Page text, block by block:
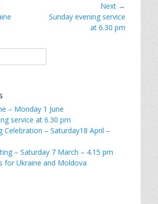
Next →
Next
Sunday evening service
at 6.30 pm
– Monday 1 June
service at 6.30 pm
Celebration – Saturday18 April –
– Saturday 7 March – 4.15 pm
for Ukraine and Moldova